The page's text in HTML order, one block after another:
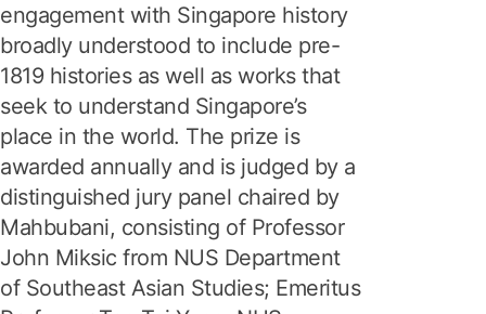
engagement with Singapore history
broadly understood to include pre-
1819 histories as well as works that
seek to understand Singapore’s
place in the world. The prize is
awarded annually and is judged by a
distinguished jury panel chaired by
Mahbubani, consisting of Professor
John Miksic from NUS Department
of Southeast Asian Studies; Emeritus